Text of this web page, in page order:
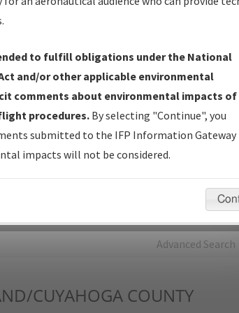
— Current IFPs under Development or
Tentative Publication Date and Status.
— All coordinated developed/amended procedure
to Flight Check or Charting for publication.
Navigation Database Review (NDBR) —
Documents used for Data Validation of
Advanced Search
CUYAHOGA COUNTY
to fulfill obligations under the National
and/or other applicable environmental
comments about environmental impacts of
procedures.By selecting "Continue", you
submitted to the IFP Information Gateway
impacts will not be considered.